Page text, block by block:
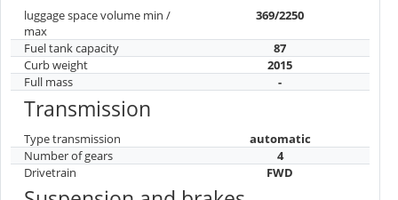
luggage space volume min /
max
369/2250
Fuel tank capacity
87
Curb weight
2015
Full mass
-
Transmission
Type transmission
automatic
Number of gears
4
Drivetrain
FWD